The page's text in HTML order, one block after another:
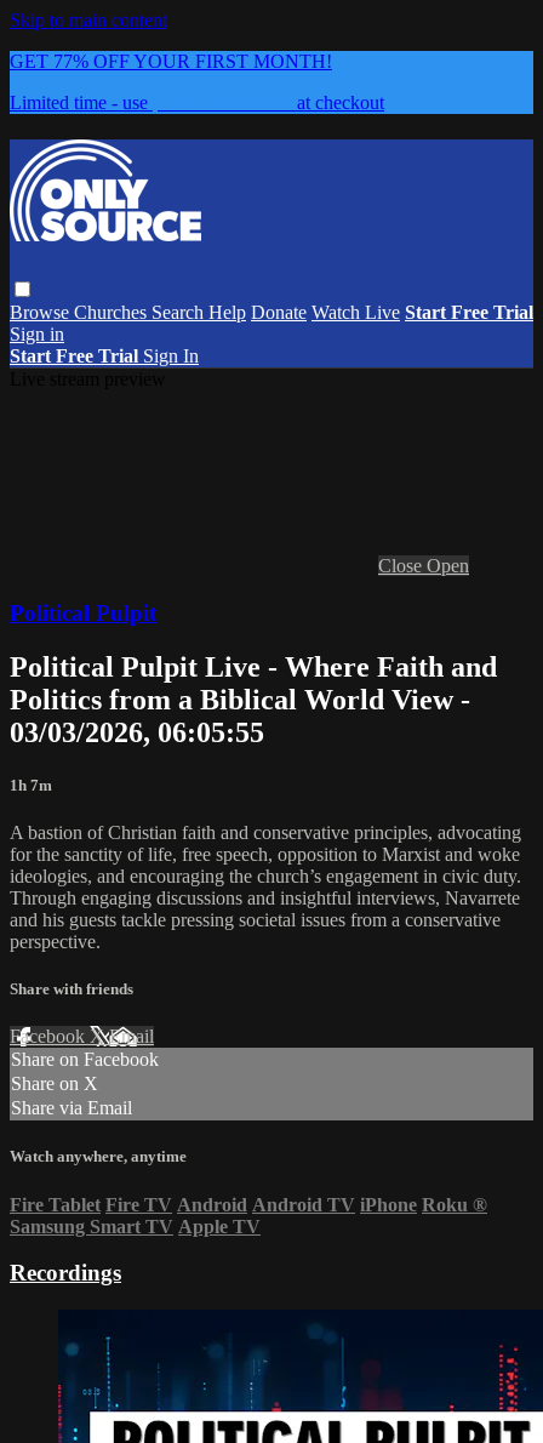
Skip to main content
GET 77% OFF YOUR FIRST MONTH!
Limited time - use
at checkout
Browse Churches Search Help Donate Watch Live Start Free Trial
Sign in
Start Free Trial Sign In
Close Open
Political Pulpit
Political Pulpit Live - Where Faith and
Politics from a Biblical World View -
03/03/2026, 06:05:55
1h 7m
A bastion of Christian faith and conservative principles, advocating
for the sanctity of life, free speech, opposition to Marxist and woke
ideologies, and encouraging the church’s engagement in civic duty.
Through engaging discussions and insightful interviews, Navarrete
and his guests tackle pressing societal issues from a conservative
perspective.
Share with friends
Facebook XEmail
Share on Facebook
Share on X
Share via Email
Watch anywhere, anytime
Fire Tablet Fire TV Android Android TV iPhone Roku ®
Samsung Smart TV Apple TV
Recordings